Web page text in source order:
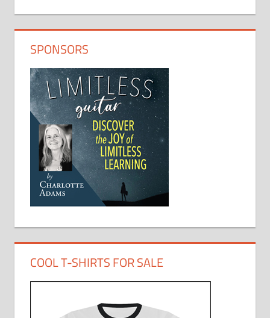
SPONSORS
COOL T-SHIRTS FOR SALE